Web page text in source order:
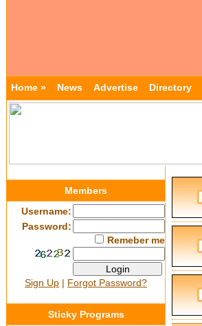
Home » News Advertise Directory
Members
Username:
Password:
Remeber me
Sign Up | Forgot Password?
Sticky Programs